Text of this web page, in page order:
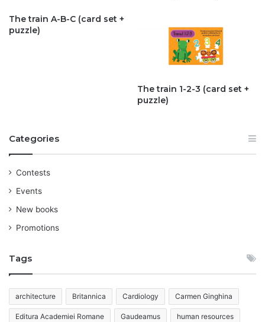
The train A-B-C (card set +
puzzle)
The train 1-2-3 (card set +
puzzle)
Categories
Contests
Events
New books
Promotions
Tags
architecture Britannica Cardiology Carmen Ginghina
Editura Academiei Romane Gaudeamus human resources